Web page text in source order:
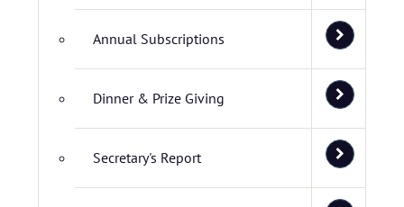
Annual Subscriptions
Dinner & Prize Giving
Secretary's Report